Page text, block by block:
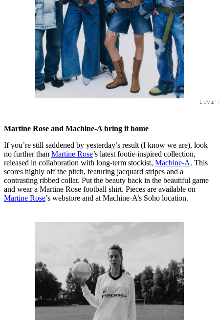
Martine Rose and Machine-A bring it home
If you’re still saddened by yesterday’s result (I know we are), look
no further than Martine Rose’s latest footie-inspired collection,
released in collaboration with long-term stockist, Machine-A. This
scores highly off the pitch, featuring jacquard stripes and a
contrasting ribbed collar. Put the beauty back in the beautiful game
and wear a Martine Rose football shirt. Pieces are available on
Martine Rose’s webstore and at Machine-A’s Soho location.